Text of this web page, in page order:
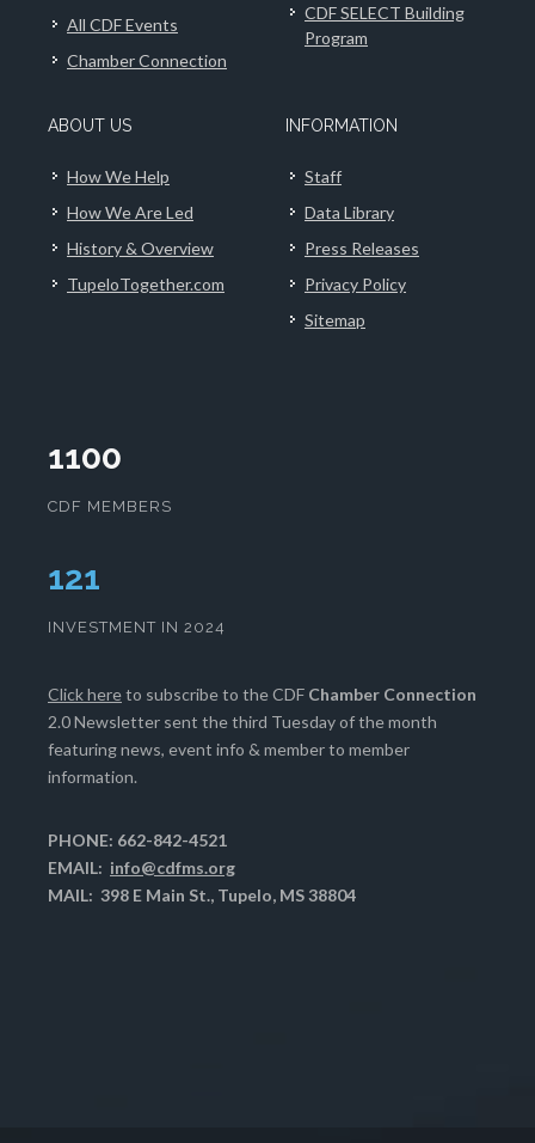
All CDF Events
Chamber Connection
CDF SELECT Building
Program
ABOUT US
How We Help
How We Are Led
History & Overview
TupeloTogether.com
INFORMATION
Staff
Data Library
Press Releases
Privacy Policy
Sitemap
1100
CDF MEMBERS
124
INVESTMENT IN 2024
Click hereto subscribe to the CDF Chamber Connection
2.0 Newsletter sent the third Tuesday of the month
featuring news, event info & member to member
information.
PHONE: 662-842-4521
EMAIL: info@cdfms.org
MAIL: 398 E Main St., Tupelo, MS 38804